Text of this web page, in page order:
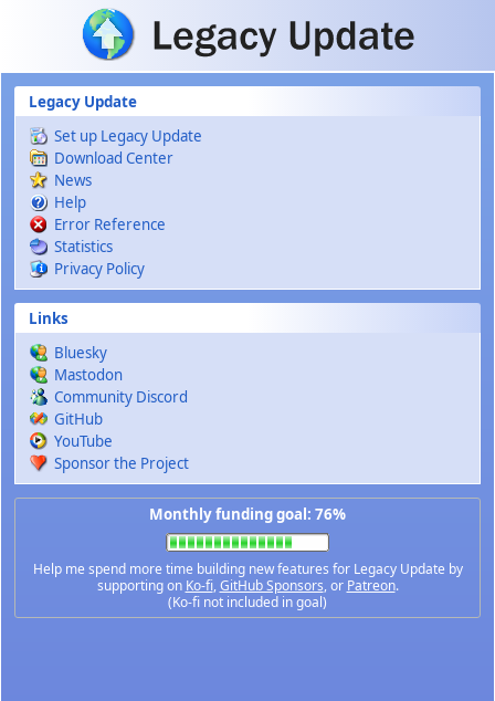
Skip to main content
Legacy Update
Set up Legacy Update
Download Center
News
Help
Error Reference
Statistics
Privacy Policy
Links
Bluesky
Mastodon
Community Discord
GitHub
YouTube
Sponsor the Project
Monthly funding goal: 76%
Help me spend more time building new features for Legacy Update by
supporting on Ko-fi,GitHub Sponsors, or Patreon.
(Ko-fi not included in goal)